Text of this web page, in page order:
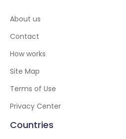
About us
Contact
How works
Site Map
Terms of Use
Privacy Center
Countries